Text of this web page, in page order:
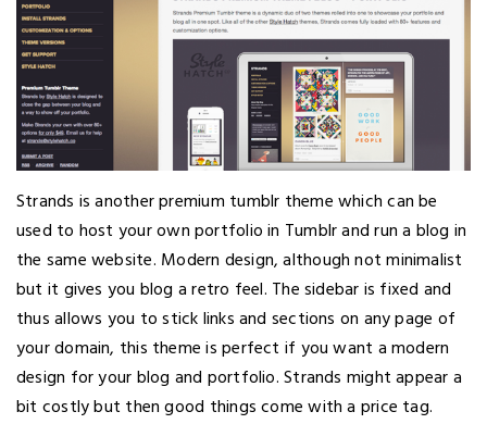
Strands is another premium tumblr theme which can be
used to host your own portfolio in Tumblr and run a blog in
the same website. Modern design, although not minimalist
but it gives you blog a retro feel. The sidebar is fixed and
thus allows you to stick links and sections on any page of
your domain, this theme is perfect if you want a modern
design for your blog and portfolio. Strands might appear a
bit costly but then good things come with a price tag.